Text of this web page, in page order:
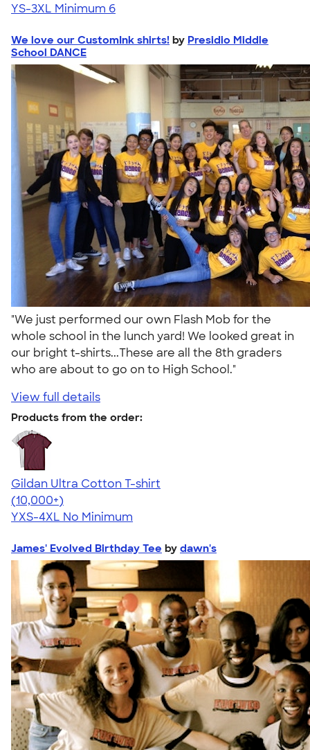
YS-3XL Minimum 6
We love our CustomInk shirts! by Presidio Middle
School DANCE
"We just performed our own Flash Mob for the
whole school in the lunch yard! We looked great in
our bright t-shirts...These are all the 8th graders
who are about to go on to High School."
View full details
Products from the order:
Gildan Ultra Cotton T-shirt
4.64
304307
(10,000+)
YXS-4XL No Minimum
James' Evolved Birthday Tee by dawn's